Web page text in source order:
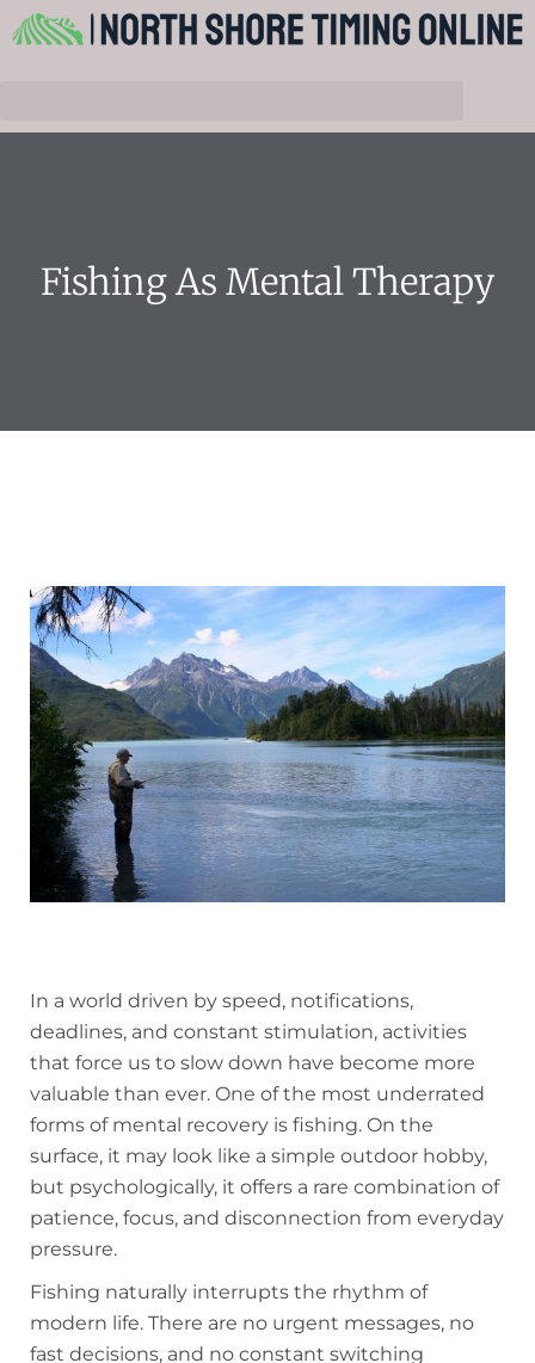
Fishing As Mental Therapy
In a world driven by speed, notifications,
deadlines, and constant stimulation, activities
that force us to slow down have become more
valuable than ever. One of the most underrated
forms of mental recovery is fishing. On the
surface, it may look like a simple outdoor hobby,
but psychologically, it offers a rare combination of
patience, focus, and disconnection from everyday
pressure.
Fishing naturally interrupts the rhythm of
modern life. There are no urgent messages, no
fast decisions, and no constant switching